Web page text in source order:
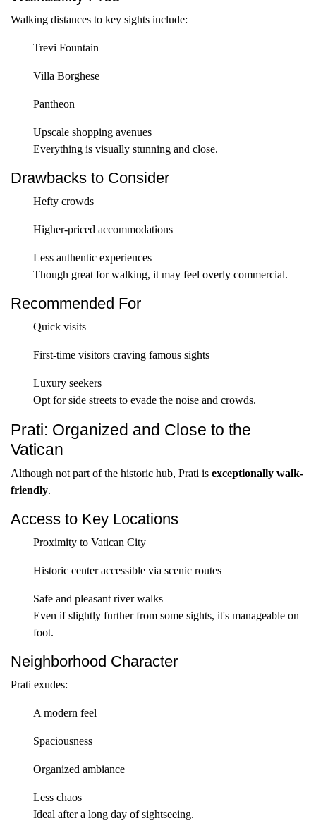
Walking distances to key sights include:
Trevi Fountain
Villa Borghese
Pantheon
Upscale shopping avenues
Everything is visually stunning and close.
Drawbacks to Consider
Hefty crowds
Higher-priced accommodations
Less authentic experiences
Though great for walking, it may feel overly commercial.
Recommended For
Quick visits
First-time visitors craving famous sights
Luxury seekers
Opt for side streets to evade the noise and crowds.
Prati: Organized and Close to the
Vatican
Although not part of the historic hub, Prati is exceptionally walk-
friendly.
Access to Key Locations
Proximity to Vatican City
Historic center accessible via scenic routes
Safe and pleasant river walks
Even if slightly further from some sights, it's manageable on
foot.
Neighborhood Character
Prati exudes:
A modern feel
Spaciousness
Organized ambiance
Less chaos
Ideal after a long day of sightseeing.